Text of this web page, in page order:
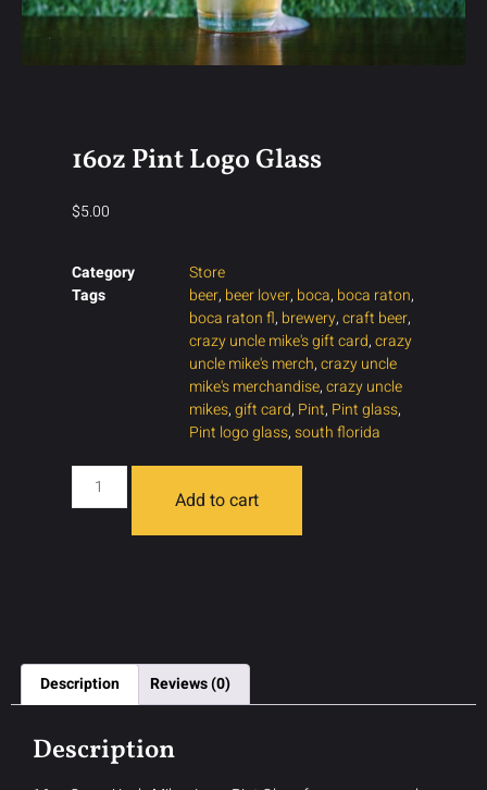
16oz Pint Logo Glass
$5.00
Category
Store
Tags
beer, beer lover, boca, boca raton,
boca raton fl, brewery,craft beer,
crazy uncle mike's gift card,crazy
uncle mike's merch,crazy uncle
mike's merchandise,crazy uncle
mikes,gift card, Pint, Pint glass,
Pint logo glass,south florida
Add to cart
Description Reviews (0)
Description